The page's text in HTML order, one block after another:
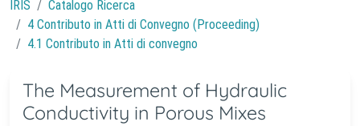
IRIS
Catalogo Ricerca
4 Contributo in Atti di Convegno (Proceeding)
4.1 Contributo in Atti di convegno
The Measurement of Hydraulic
Conductivity in Porous Mixes